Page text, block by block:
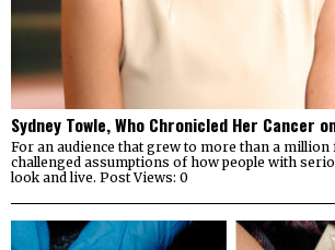
Sydney Towle, Who Chronicled Her Cancer
For an audience that grew to more than a million
challenged assumptions of how people with
look and live. Post Views: 0